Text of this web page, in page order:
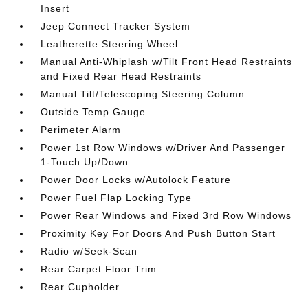
Insert
Jeep Connect Tracker System
Leatherette Steering Wheel
Manual Anti-Whiplash w/Tilt Front Head Restraints
and Fixed Rear Head Restraints
Manual Tilt/Telescoping Steering Column
Outside Temp Gauge
Perimeter Alarm
Power 1st Row Windows w/Driver And Passenger
1-Touch Up/Down
Power Door Locks w/Autolock Feature
Power Fuel Flap Locking Type
Power Rear Windows and Fixed 3rd Row Windows
Proximity Key For Doors And Push Button Start
Radio w/Seek-Scan
Rear Carpet Floor Trim
Rear Cupholder